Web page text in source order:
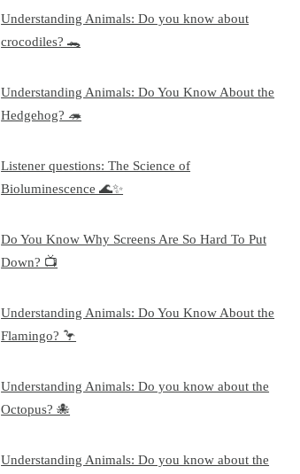
Understanding Animals: Do you know about
crocodiles? 🐊
Understanding Animals: Do You Know About the
Hedgehog? 🦔
Listener questions: The Science of
Bioluminescence 🌊✨
Do You Know Why Screens Are So Hard To Put
Down? 📺
Understanding Animals: Do You Know About the
Flamingo? 🦩
Understanding Animals: Do you know about the
Octopus? 🐙
Understanding Animals: Do you know about the